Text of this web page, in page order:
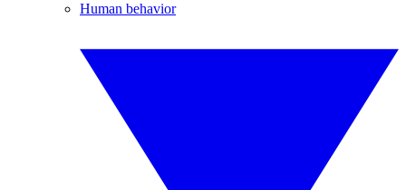
Human behavior